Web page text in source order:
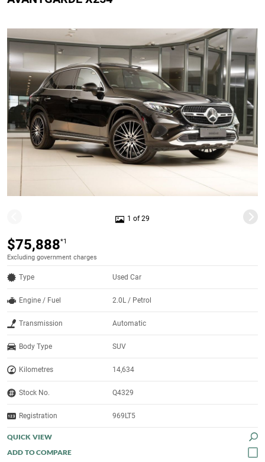
1 of 29
$75,888*1
Excluding government charges
Type Used Car
Engine / Fuel 2.0L / Petrol
Transmission Automatic
Body Type SUV
Kilometres 14,634
Stock No. Q4329
Registration 969LT5
QUICK VIEW